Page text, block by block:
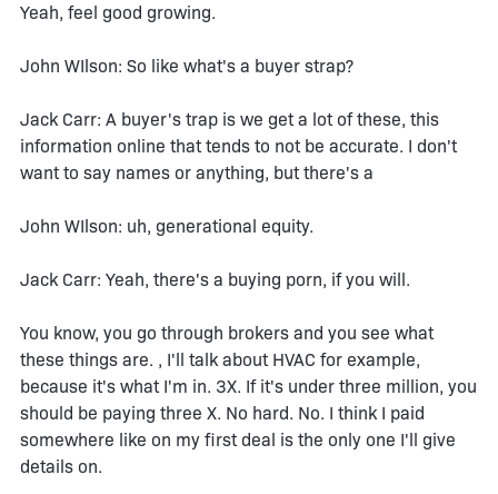
Yeah, feel good growing.
John WIlson: So like what's a buyer strap?
Jack Carr: A buyer's trap is we get a lot of these, this
information online that tends to not be accurate. I don't
want to say names or anything, but there's a
John WIlson: uh, generational equity.
Jack Carr: Yeah, there's a buying porn, if you will.
You know, you go through brokers and you see what
these things are. , I'll talk about HVAC for example,
because it's what I'm in. 3X. If it's under three million, you
should be paying three X. No hard. No. I think I paid
somewhere like on my first deal is the only one I'll give
details on.